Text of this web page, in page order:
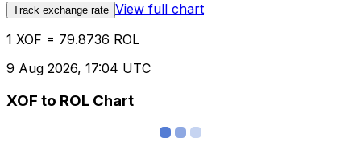
Track exchange rate View full chart
1 XOF = 79.8736 ROL
9 Aug 2026, 17:04 UTC
XOF to ROL Chart